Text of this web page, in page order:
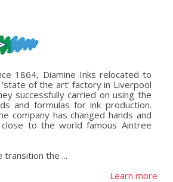
1864, Diamine Inks relocated to
of the art' factory in Liverpool
successfully carried on using the
and formulas for ink production.
company has changed hands and
to the world famous Aintree
transition the ...
Learn more